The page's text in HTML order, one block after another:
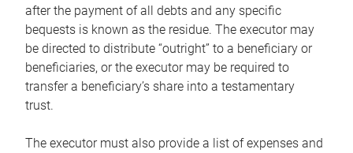
after the payment of all debts and any specific
bequests is known as the residue. The executor may
be directed to distribute “outright” to a beneficiary or
beneficiaries, or the executor may be required to
transfer a beneficiary’s share into a testamentary
trust.
The executor must also provide a list of expenses and